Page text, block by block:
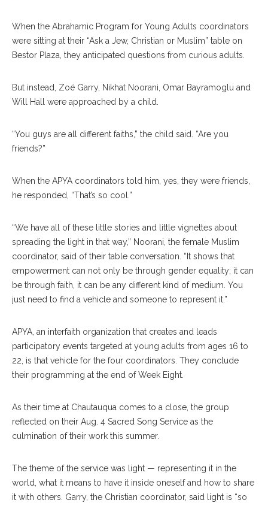
When the Abrahamic Program for Young Adults coordinators
were sitting at their “Ask a Jew, Christian or Muslim” table on
Bestor Plaza, they anticipated questions from curious adults.
But instead, Zoë Garry, Nikhat Noorani, Omar Bayramoglu and
Will Hall were approached by a child.
“You guys are all different faiths,” the child said. “Are you
friends?”
When the APYA coordinators told him, yes, they were friends,
he responded, “That’s so cool.”
“We have all of these little stories and little vignettes about
spreading the light in that way,” Noorani, the female Muslim
coordinator, said of their table conversation. “It shows that
empowerment can not only be through gender equality; it can
be through faith, it can be any different kind of medium. You
just need to find a vehicle and someone to represent it.”
APYA, an interfaith organization that creates and leads
participatory events targeted at young adults from ages 16 to
22, is that vehicle for the four coordinators. They conclude
their programming at the end of Week Eight.
As their time at Chautauqua comes to a close, the group
reflected on their Aug. 4 Sacred Song Service as the
culmination of their work this summer.
The theme of the service was light — representing it in the
world, what it means to have it inside oneself and how to share
it with others. Garry, the Christian coordinator, said light is “so